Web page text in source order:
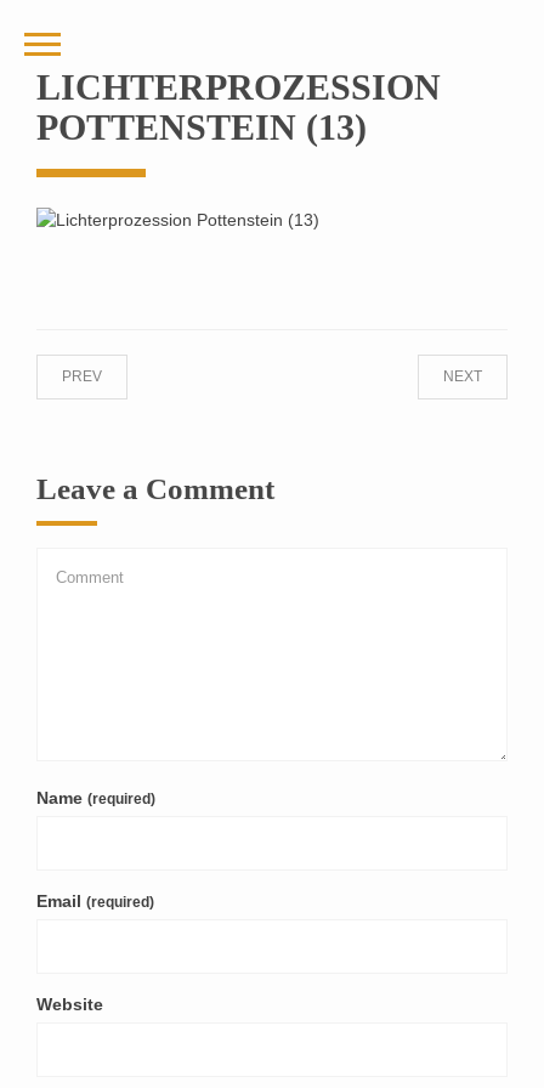
LICHTERPROZESSION
POTTENSTEIN (13)
NEXT
PREV
Leave a Comment
Name (required)
Email (required)
Website